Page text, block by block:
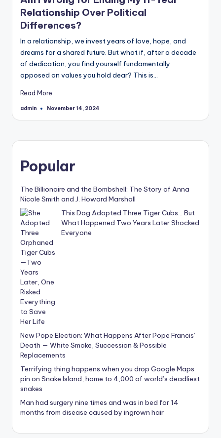
Relationship Over Political
Differences?
In a relationship, we invest years of love, hope, and
dreams for a shared future. But what if, after a decade
of dedication, you find yourself fundamentally
opposed on values you hold dear? This is…
Read More
Posted
admin November 14, 2024
Popular
The Billionaire and the Bombshell: The Story of Anna
Nicole Smith and J. Howard Marshall
This Dog Adopted Three Tiger Cubs… But
What Happened Two Years Later Shocked
Everyone
New Pope Election: What Happens After Pope Francis’
Death — White Smoke, Succession & Possible
Replacements
Terrifying thing happens when you drop Google Maps
pin on Snake Island, home to 4,000 of world’s deadliest
snakes
Man had surgery nine times and was in bed for 14
months from disease caused by ingrown hair